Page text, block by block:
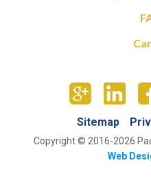
Sitemap
Copyright © 2016-2026
Web